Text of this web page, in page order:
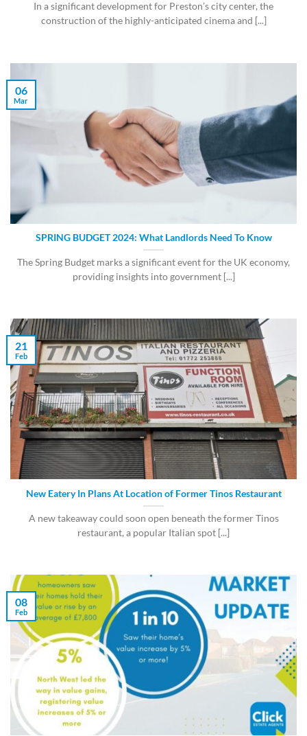
In a significant development for Preston’s city center, the
construction of the highly-anticipated cinema and [...]
SPRING BUDGET 2024: What Landlords Need To Know
The Spring Budget marks a significant event for the UK economy,
providing insights into government [...]
06
Mar
New Eatery In Plans At Location of Former Tinos Restaurant
A new takeaway could soon open beneath the former Tinos
restaurant, a popular Italian spot [...]
21
Feb
08
Feb